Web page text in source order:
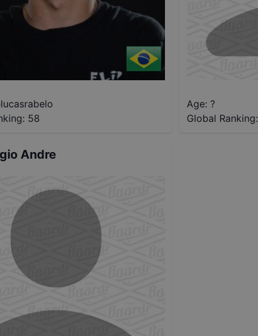
lucasrabelo
58
Age: ?
Global Ranking:
Andre